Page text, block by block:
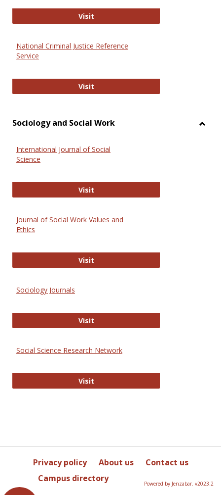
VisitGovTrack
National Criminal Justice Reference
Service
VisitNational Criminal Justice
Sociology and Social Work
International Journal of Social
Science
VisitInternational Journal of Social
Journal of Social Work Values and
Ethics
VisitJournal of Social Work Values and
Sociology Journals
VisitSociology Journals
Social Science Research Network
VisitSocial Science Research Network
Privacy policy About us
Contact us
Campus directory
Powered by Jenzabar. v2023.2